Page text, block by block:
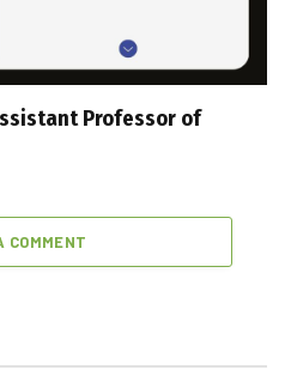
Professor of
COMMENT